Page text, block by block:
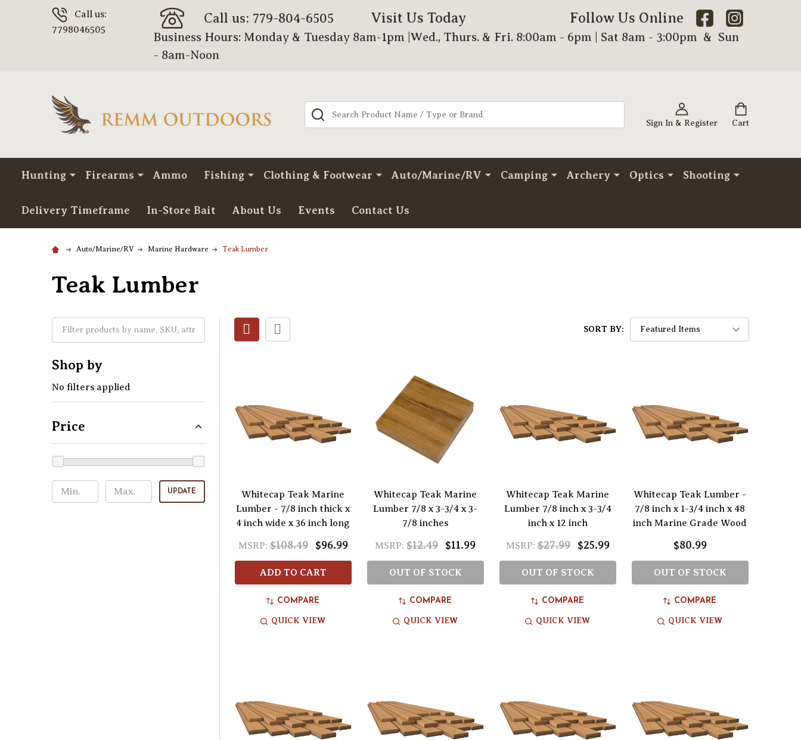
Call us:
7798046505
Call us: 779-804-6505 Visit Us Today Follow Us Online
Business Hours: Monday & Tuesday 8am-1pm |Wed., Thurs. & Fri. 8:00am - 6pm | Sat 8am - 3:00pm & Sun
- 8am-Noon
Sign In & Register Cart
Search
Hunting Firearms Ammo Fishing Clothing & Footwear Auto/Marine/RV Camping Archery Optics Shooting
Delivery Timeframe In-Store Bait About Us Events Contact Us
Auto/Marine/RV Marine Hardware Teak Lumber
Teak Lumber
Shop by
No filters applied
Price
UPDATE
SORT BY:
Whitecap Teak Marine
Lumber - 7/8 inch thick x
4 inch wide x 36 inch long
MSRP: $108.49 $96.99
ADD TO CART
COMPARE
QUICK VIEW
Whitecap Teak Marine
Lumber 7/8 x 3-3/4 x 3-
7/8 inches
MSRP: $12.49 $11.99
OUT OF STOCK
COMPARE
QUICK VIEW
Whitecap Teak Marine
Lumber 7/8 inch x 3-3/4
inch x 12 inch
MSRP: $27.99 $25.99
OUT OF STOCK
COMPARE
QUICK VIEW
Whitecap Teak Lumber -
7/8 inch x 1-3/4 inch x 48
inch Marine Grade Wood
$80.99
OUT OF STOCK
COMPARE
QUICK VIEW